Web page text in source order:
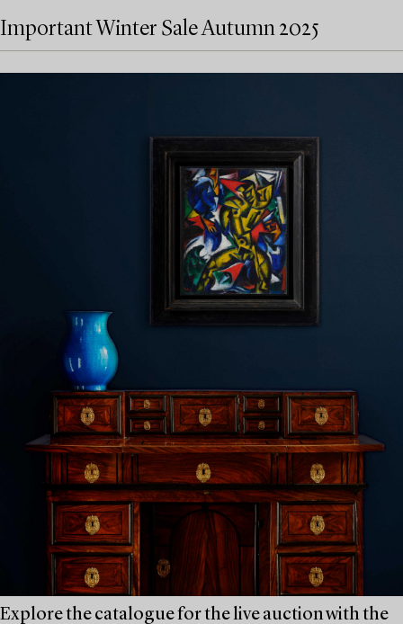
Important Winter Sale Autumn 2025
Explore the catalogue for the live auction with the